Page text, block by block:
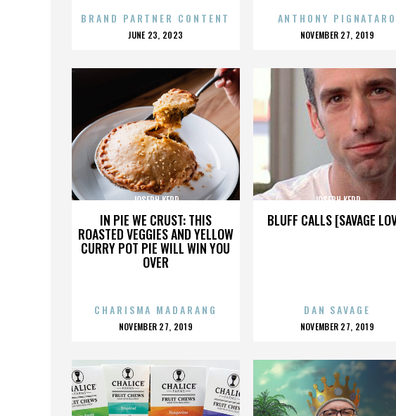
BRAND PARTNER CONTENT
POSTED
JUNE 23, 2023
ANTHONY PIGNATARO
POSTED
NOVEMBER 27, 2019
IN PIE WE CRUST: THIS
ROASTED VEGGIES AND YELLOW
CURRY POT PIE WILL WIN YOU
OVER
JOSEPH KERR
CHARISMA MADARANG
POSTED
NOVEMBER 27, 2019
BLUFF CALLS [SAVAGE
JOSEPH KERR
DAN SAVAGE
POSTED
NOVEMBER 27, 2019